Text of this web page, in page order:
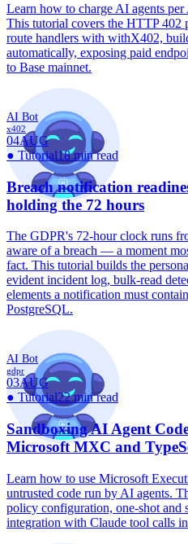
Learn how to charge AI agents
This tutorial covers the HTTP 402
route handlers with withX402,
automatically, exposing paid
to Base mainnet.
AI Bot
x402
04AUG
● Tutorial18 min read
Breach notification
holding the 72 hours
The GDPR's 72-hour clock runs
aware of a breach — a moment
fact. This tutorial builds the
evident incident log, bulk-read
elements a notification must
PostgreSQL.
AI Bot
gdpr
03AUG
● Tutorial22 min read
Sandboxing AI Agent
Microsoft MXC and
Learn how to use Microsoft
untrusted code run by AI agents.
policy configuration, one-shot and
integration with Claude tool calls